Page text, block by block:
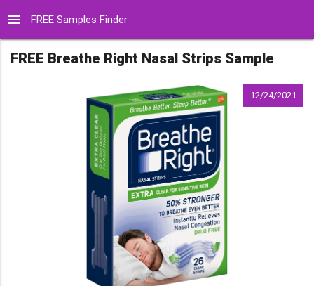
menu FREE Samples Finder
FREE Breathe Right Nasal Strips Sample
12/24/2021